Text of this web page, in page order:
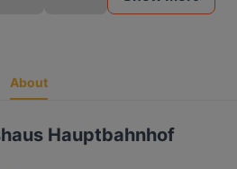
About
Hauptbahnhof